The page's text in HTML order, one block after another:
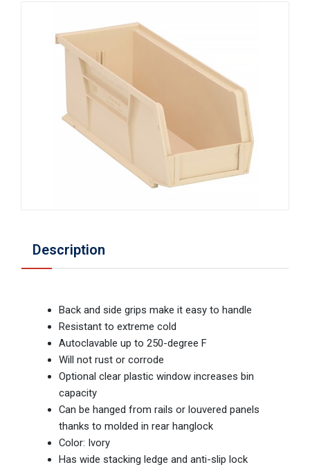
Description
Back and side grips make it easy to handle
Resistant to extreme cold
Autoclavable up to 250-degree F
Will not rust or corrode
Optional clear plastic window increases bin
capacity
Can be hanged from rails or louvered panels
thanks to molded in rear hanglock
Color: Ivory
Has wide stacking ledge and anti-slip lock